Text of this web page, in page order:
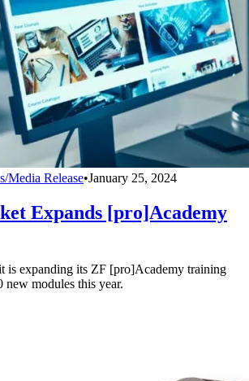
Media Release•January 25, 2024
Expands [pro]Academy
is expanding its ZF [pro]Academy training
modules this year.